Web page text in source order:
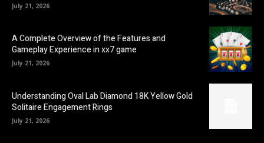
July 21, 2026
A Complete Overview of the Features and
Gameplay Experience in xx7 game
July 21, 2026
Understanding Oval Lab Diamond 18K Yellow Gold
Solitaire Engagement Rings
July 21, 2026